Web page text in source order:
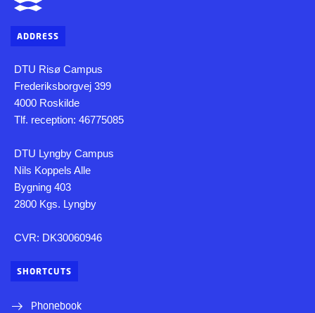
ADDRESS
DTU Risø Campus
Frederiksborgvej 399
4000 Roskilde
Tlf. reception: 46775085
DTU Lyngby Campus
Nils Koppels Alle
Bygning 403
2800 Kgs. Lyngby
CVR: DK30060946
SHORTCUTS
Phonebook